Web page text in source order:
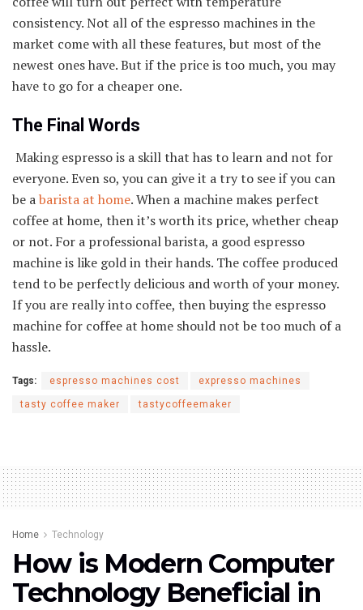
consistency. Not all of the espresso machines in the
market come with all these features, but most of the
newest ones have. But if the price is too much, you may
have to go for a cheaper one.
The Final Words
Making espresso is a skill that has to learn and not for
everyone. Even so, you can give it a try to see if you can
be abarista at home. When a machine makes perfect
coffee at home, then it’s worth its price, whether cheap
or not. For a professional barista, a good espresso
machine is like gold in their hands. The coffee produced
tend to be perfectly delicious and worth of your money.
If you are really into coffee, then buying the espresso
machine for coffee at home should not be too much of a
hassle.
Tags: espresso machines cost expresso machines
tasty coffee maker tastycoffeemaker
Home Technology
How is Modern Computer
Technology Beneficial in